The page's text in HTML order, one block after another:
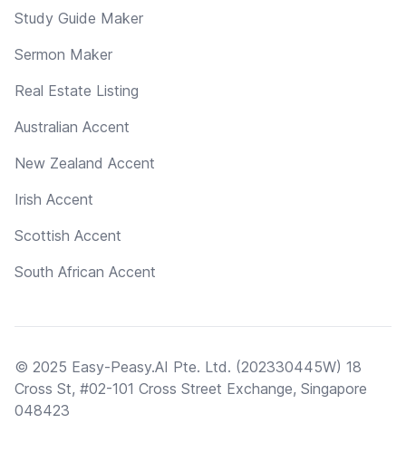
Study Guide Maker
Sermon Maker
Real Estate Listing
Australian Accent
New Zealand Accent
Irish Accent
Scottish Accent
South African Accent
© 2025 Easy-Peasy.AI Pte. Ltd. (202330445W) 18
Cross St, #02-101 Cross Street Exchange, Singapore
048423